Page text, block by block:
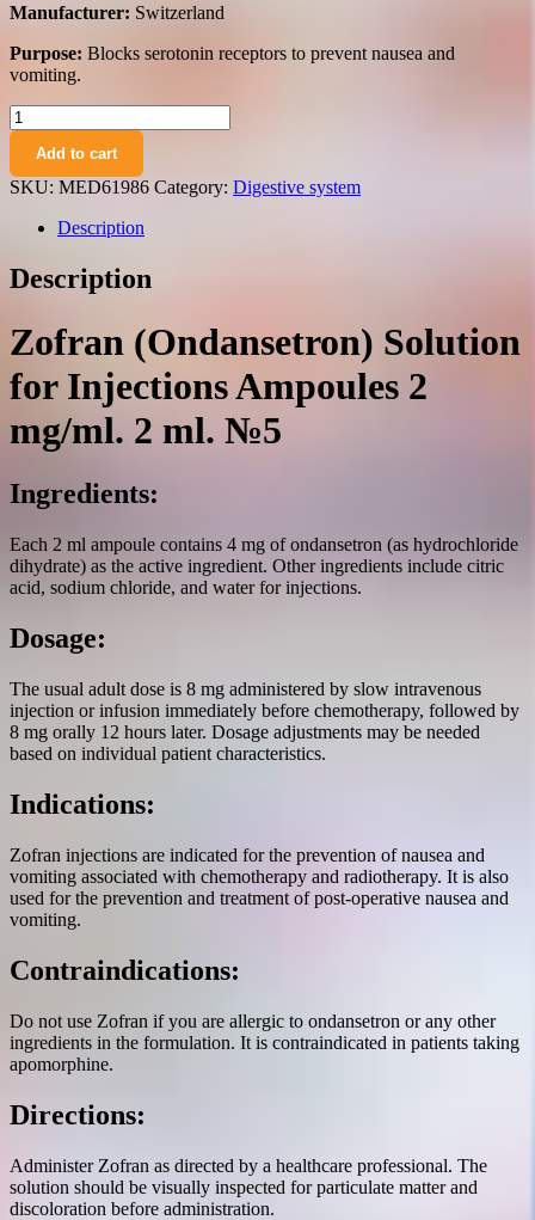
Manufacturer: Switzerland
Purpose: Blocks serotonin receptors to prevent nausea and
vomiting.
Zofran
(ondansetron)
solution
for
injections
ampoules
mg/ml.
2
№5
quantity
Add to cart
SKU: MED61986 Category: Digestive system
Description
Description
Zofran (Ondansetron) Solution
for Injections Ampoules 2
mg/ml. 2 ml. №5
Ingredients:
Each 2 ml ampoule contains 4 mg of ondansetron (as hydrochloride
dihydrate) as the active ingredient. Other ingredients include citric
acid, sodium chloride, and water for injections.
Dosage:
The usual adult dose is 8 mg administered by slow intravenous
injection or infusion immediately before chemotherapy, followed by
8 mg orally 12 hours later. Dosage adjustments may be needed
based on individual patient characteristics.
Indications:
Zofran injections are indicated for the prevention of nausea and
vomiting associated with chemotherapy and radiotherapy. It is also
used for the prevention and treatment of post-operative nausea and
vomiting.
Contraindications:
Do not use Zofran if you are allergic to ondansetron or any other
ingredients in the formulation. It is contraindicated in patients taking
apomorphine.
Directions:
Administer Zofran as directed by a healthcare professional. The
solution should be visually inspected for particulate matter and
discoloration before administration.